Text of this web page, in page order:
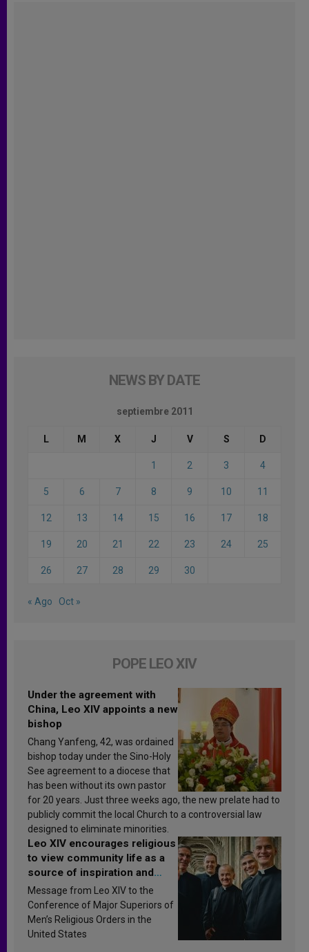
NEWS BY DATE
septiembre 2011
L M X J V S D
1 2 3 4
5 6 7 8 9 10 11
12 13 14 15 16 17 18
19 20 21 22 23 24 25
26 27 28 29 30
« Ago Oct »
POPE LEO XIV
Under the agreement with
China, Leo XIV appoints a new
bishop
Chang Yanfeng, 42, was ordained
bishop today under the Sino-Holy
See agreement to a diocese that
has been without its own pastor
for 20 years. Just three weeks ago, the new prelate had to
publicly commit the local Church to a controversial law
designed to eliminate minorities.
Leo XIV encourages religious
to view community life as a
source of inspiration and
sanctification
Message from Leo XIV to the
Conference of Major Superiors of
Men’s Religious Orders in the
United States